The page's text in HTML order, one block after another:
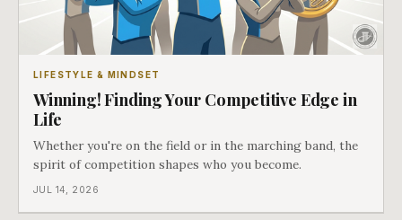
LIFESTYLE & MINDSET
Winning! Finding Your Competitive Edge in
Life
Whether you're on the field or in the marching band, the
spirit of competition shapes who you become.
JUL 14, 2026